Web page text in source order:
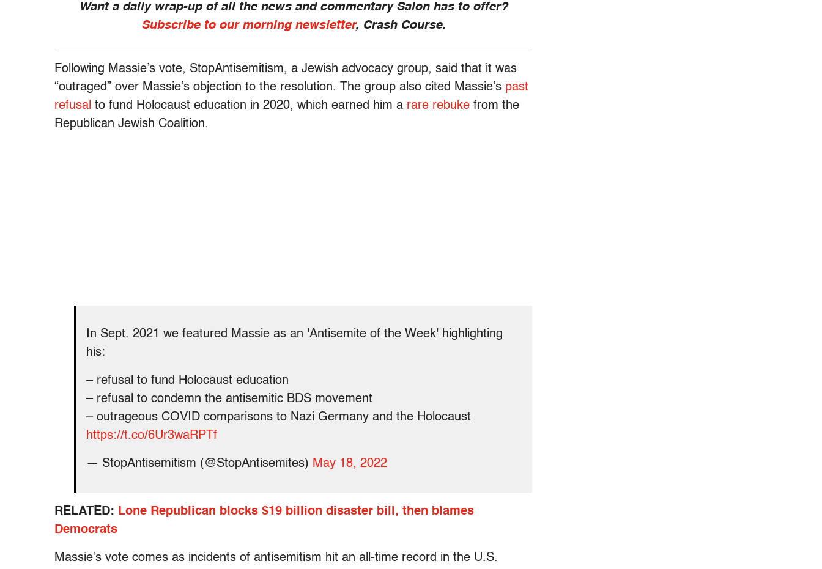
Want a daily wrap-up of all the news and commentary Salon has to offer?
Subscribe to our morning newsletter, Crash Course.
Following Massie’s vote, StopAntisemitism, a Jewish advocacy group, said that it was
“outraged” over Massie’s objection to the resolution. The group also cited Massie’s past
refusal to fund Holocaust education in 2020, which earned him a rare rebuke from the
Republican Jewish Coalition.
In Sept. 2021 we featured Massie as an 'Antisemite of the Week' highlighting
his:
– refusal to fund Holocaust education
– refusal to condemn the antisemitic BDS movement
– outrageous COVID comparisons to Nazi Germany and the Holocaust
https://t.co/6Ur3waRPTf
— StopAntisemitism (@StopAntisemites) May 18, 2022
RELATED: Lone Republican blocks $19 billion disaster bill, then blames
Democrats
Massie’s vote comes as incidents of antisemitism hit an all-time record in the U.S.